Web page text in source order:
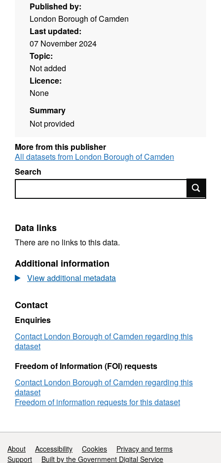
Published by:
London Borough of Camden
Last updated:
07 November 2024
Topic:
Not added
Licence:
None
Summary
Not provided
More from this publisher
All datasets from London Borough of Camden
Search
Search
Data links
There are no links to this data.
Additional information
View additional metadata
Contact
Enquiries
Contact London Borough of Camden regarding this
dataset
Freedom of Information (FOI) requests
Contact London Borough of Camden regarding this
dataset
Freedom of information requests for this dataset
Support links
About Accessibility Cookies
Privacy and terms
Support
Built by the Government Digital Service